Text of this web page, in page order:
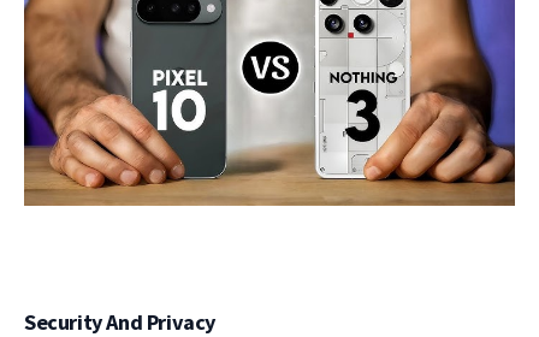
Security And Privacy